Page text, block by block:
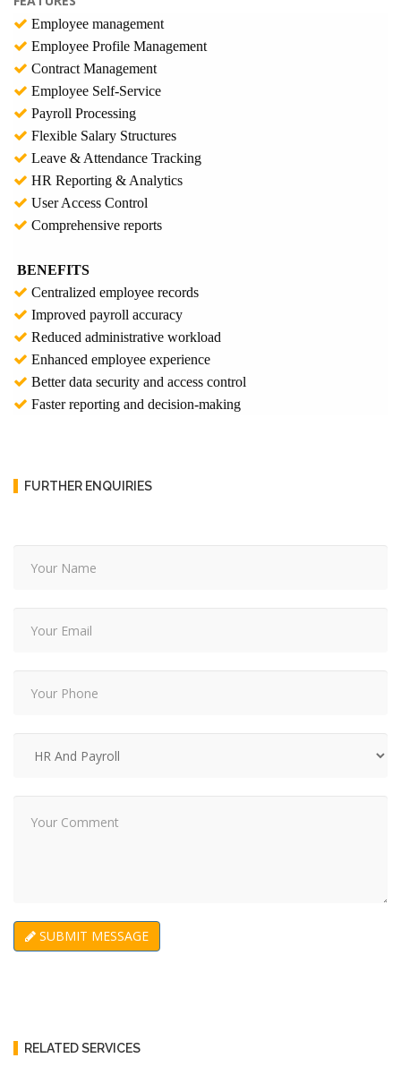
Employee management
Employee Profile Management
Contract Management
Employee Self-Service
Payroll Processing
Flexible Salary Structures
Leave & Attendance Tracking
HR Reporting & Analytics
User Access Control
Comprehensive reports
BENEFITS
Centralized employee records
Improved payroll accuracy
Reduced administrative workload
Enhanced employee experience
Better data security and access control
Faster reporting and decision-making
FURTHER ENQUIRIES
SUBMIT MESSAGE
RELATED SERVICES